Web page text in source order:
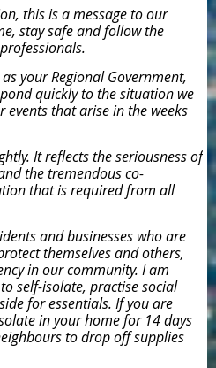
this is a message to our
stay safe and follow the
your Regional Government,
quickly to the situation we
events that arise in the weeks
It reflects the seriousness of
the tremendous co-
that is required from all
and businesses who are
themselves and others,
in our community. I am
self-isolate, practise social
for essentials. If you are
in your home for 14 days
to drop off supplies